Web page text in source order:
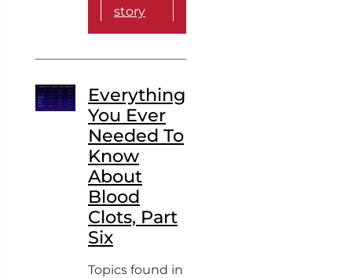
story
Everything
You Ever
Needed To
Know
About
Blood
Clots, Part
Six
Topics found in